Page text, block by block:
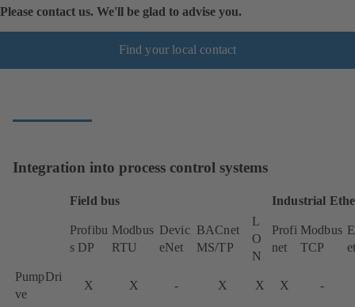
Please contact us. We'll be glad to advise you.
Find your local contact
Integration into process control systems
Field bus Industrial
Profibu
s DP
Modbus
RTU
Devic
eNet
BACnet
MS/TP
L
O
N
Profi
net
Modbus
TCP
PumpDri
ve
X X - X X X -